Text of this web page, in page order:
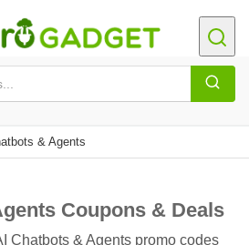
& Agents
Coupons & Deals
Chatbots & Agents promo codes